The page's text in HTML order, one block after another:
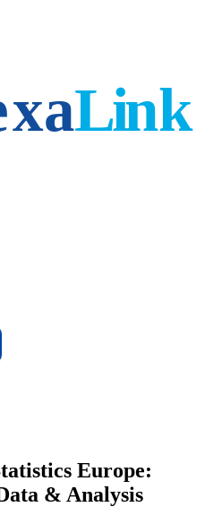
Europe:
& Analysis